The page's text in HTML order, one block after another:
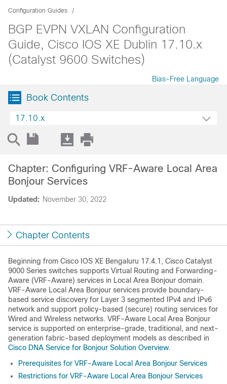
Configuration Guides
BGP EVPN VXLAN Configuration
Guide, Cisco IOS XE Dublin 17.10.x
(Catalyst 9600 Switches)
Bias-Free Language
Book Contents
17.10.x
Updated: November 30, 2022
Chapter: Configuring VRF-Aware Local Area
Bonjour Services
Chapter Contents
Beginning from Cisco IOS XE Bengaluru 17.4.1 , Cisco Catalyst
9000 Series switches supports Virtual Routing and Forwarding-
Aware (VRF-Aware) services in Local Area Bonjour domain.
VRF-Aware Local Area Bonjour services provide boundary-
based service discovery for Layer 3 segmented IPv4 and IPv6
network and support policy-based (secure) routing services for
Wired and Wireless networks. VRF-Aware Local Area Bonjour
service is supported on enterprise-grade, traditional, and next-
generation fabric-based deployment models as described in
Cisco DNA Service for Bonjour Solution Overview.
Prerequisites for VRF-Aware Local Area Bonjour Services
Restrictions for VRF-Aware Local Area Bonjour Services